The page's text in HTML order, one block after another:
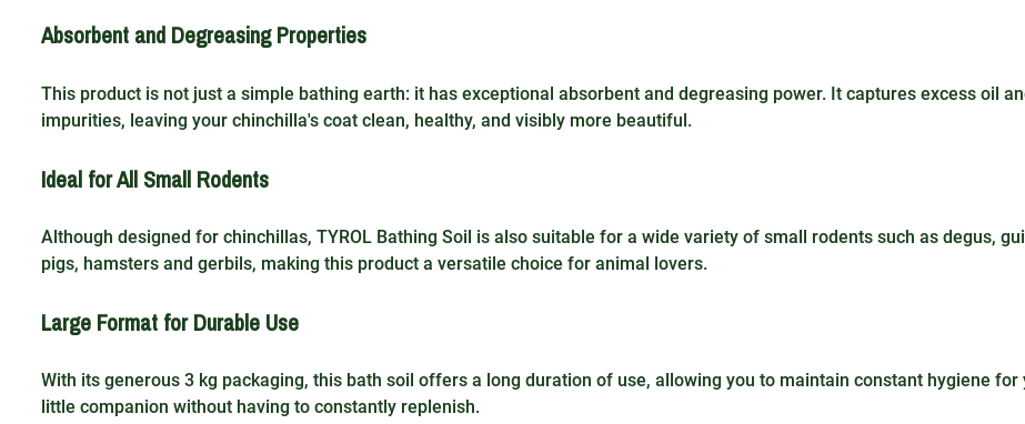
Absorbent and Degreasing Properties
This product is not just a simple bathing earth: it has exceptional absorbent and degreasing power. It captures excess oil
impurities, leaving your chinchilla's coat clean, healthy, and visibly more beautiful.
Ideal for All Small Rodents
Although designed for chinchillas, TYROL Bathing Soil is also suitable for a wide variety of small rodents such as degus,
pigs, hamsters and gerbils, making this product a versatile choice for animal lovers.
Large Format for Durable Use
With its generous 3 kg packaging, this bath soil offers a long duration of use, allowing you to maintain constant hygiene for
little companion without having to constantly replenish.